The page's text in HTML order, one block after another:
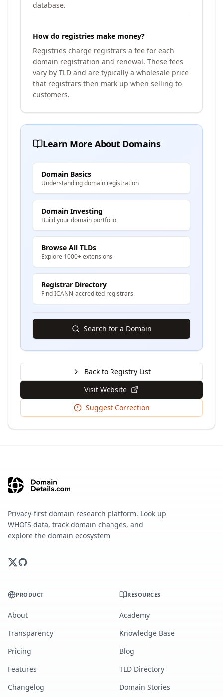
database.
How do registries make money?
Registries charge registrars a fee for each
domain registration and renewal. These fees
vary by TLD and are typically a wholesale price
that registrars then mark up when selling to
customers.
Learn More About Domains
Domain Basics
Understanding domain registration
Domain Investing
Build your domain portfolio
Browse All TLDs
Explore 1000+ extensions
Registrar Directory
Find ICANN-accredited registrars
Search for a Domain
Back to Registry List
Visit Website
Suggest Correction
Privacy-first domain research platform. Look up
WHOIS data, track domain changes, and
explore the domain ecosystem.
PRODUCT
About
Transparency
Pricing
Features
Changelog
RESOURCES
Academy
Knowledge Base
Blog
TLD Directory
Domain Stories